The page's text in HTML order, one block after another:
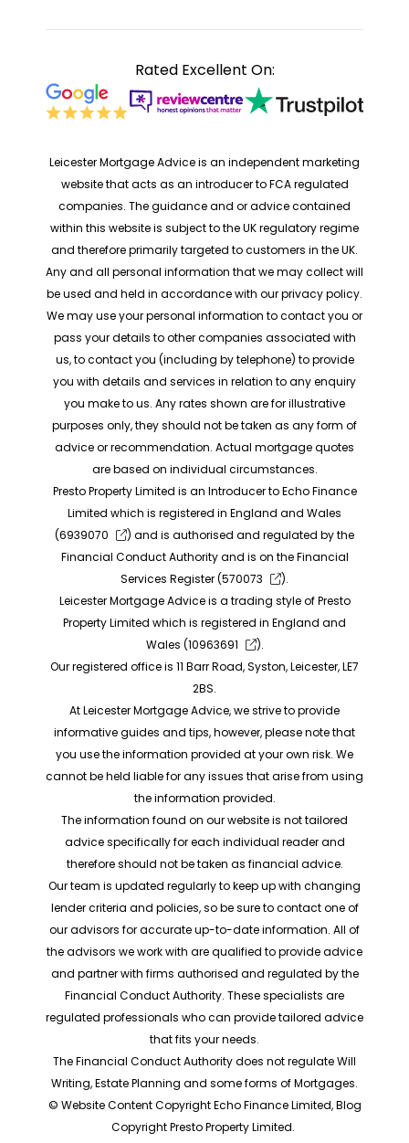
Rated Excellent On:
Leicester Mortgage Advice is an independent marketing
website that acts as an introducer to FCA regulated
companies. The guidance and or advice contained
within this website is subject to the UK regulatory regime
and therefore primarily targeted to customers in the UK.
Any and all personal information that we may collect will
be used and held in accordance with our privacy policy.
We may use your personal information to contact you or
pass your details to other companies associated with
us, to contact you (including by telephone) to provide
you with details and services in relation to any enquiry
you make to us. Any rates shown are for illustrative
purposes only, they should not be taken as any form of
advice or recommendation. Actual mortgage quotes
are based on individual circumstances.
Presto Property Limited is an Introducer to Echo Finance
Limited which is registered in England and Wales
(6939070
) and is authorised and regulated by the
Financial Conduct Authority and is on the Financial
Services Register (570073
).
Leicester Mortgage Advice is a trading style of Presto
Property Limited which is registered in England and
Wales (10963691
).
Our registered office is 11 Barr Road, Syston, Leicester, LE7
2BS.
At Leicester Mortgage Advice, we strive to provide
informative guides and tips, however, please note that
you use the information provided at your own risk. We
cannot be held liable for any issues that arise from using
the information provided.
The information found on our website is not tailored
advice specifically for each individual reader and
therefore should not be taken as financial advice.
Our team is updated regularly to keep up with changing
lender criteria and policies, so be sure to contact one of
our advisors for accurate up-to-date information. All of
the advisors we work with are qualified to provide advice
and partner with firms authorised and regulated by the
Financial Conduct Authority. These specialists are
regulated professionals who can provide tailored advice
that fits your needs.
The Financial Conduct Authority does not regulate Will
Writing, Estate Planning and some forms of Mortgages.
© Website Content Copyright Echo Finance Limited, Blog
Copyright Presto Property Limited.